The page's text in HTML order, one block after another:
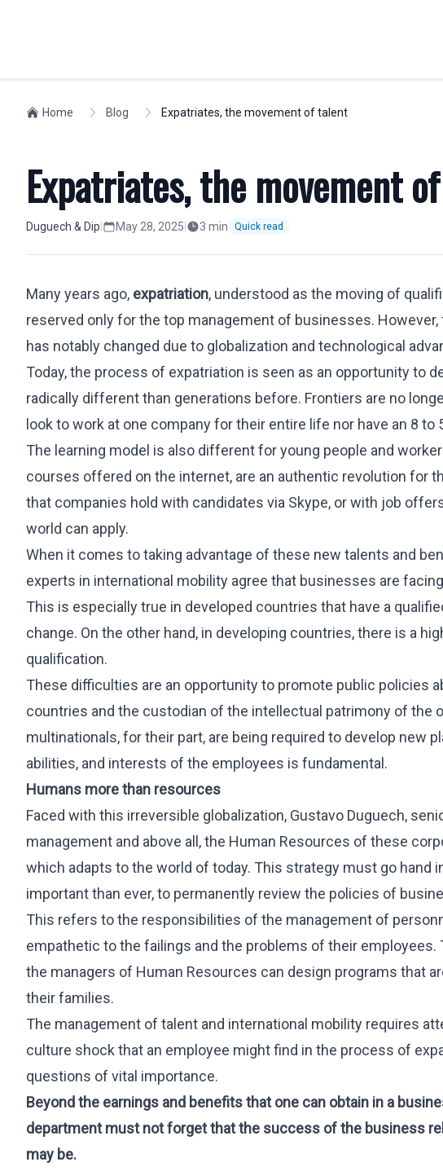
INDIVIDUALS
Golden Visa
Non-lucrative Residence
Work Permit
Students
Labor Dismissals
Digital Nomad Visa
International Student Visa
Job Seeker Visa
Long-Term Residency (Students)
WORKFORCE MOBILITY
Social Security
Highly Skilled Professionals
Intra-Company Transfers
REAL ESTATE
Purchase & Sale
Inheritance Structuring
Urban Planning
OTHER SERVICES
Home Blog Expatriates, the movement of talent
Expatriates, the movement
Duguech & Dip May 28, 2025 3 min Quick read
Many years ago, expatriation, understood as the moving of
reserved only for the top management of businesses.
has notably changed due to globalization and technological
Today, the process of expatriation is seen as an opportunity to
radically different than generations before. Frontiers are no
look to work at one company for their entire life nor have an 8 to
The learning model is also different for young people and
courses offered on the internet, are an authentic revolution for
that companies hold with candidates via Skype, or with job
world can apply.
When it comes to taking advantage of these new talents and
experts in international mobility agree that businesses are
This is especially true in developed countries that have a
change. On the other hand, in developing countries, there is a
qualification.
These difficulties are an opportunity to promote public policies
countries and the custodian of the intellectual patrimony of the
multinationals, for their part, are being required to develop new
abilities, and interests of the employees is fundamental.
Humans more than resources
Faced with this irreversible globalization, Gustavo Duguech,
management and above all, the Human Resources of these
which adapts to the world of today. This strategy must go hand
important than ever, to permanently review the policies of
This refers to the responsibilities of the management of
empathetic to the failings and the problems of their
the managers of Human Resources can design programs that
their families.
The management of talent and international mobility requires
culture shock that an employee might find in the process of
questions of vital importance.
Beyond the earnings and benefits that one can obtain in a
department must not forget that the success of the business
may be.